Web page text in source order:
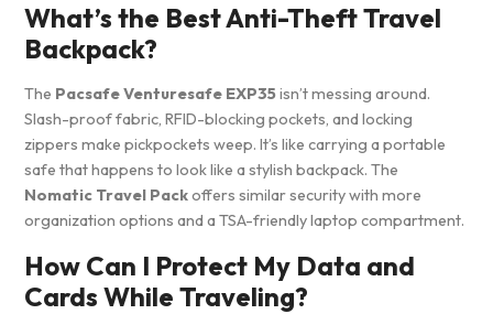
What’s the Best Anti-Theft Travel
Backpack?
The Pacsafe Venturesafe EXP35isn’t messing around.
Slash-proof fabric, RFID-blocking pockets, and locking
zippers make pickpockets weep. It’s like carrying a portable
safe that happens to look like a stylish backpack. The
Nomatic Travel Packoffers similar security with more
organization options and a TSA-friendly laptop compartment.
How Can I Protect My Data and
Cards While Traveling?